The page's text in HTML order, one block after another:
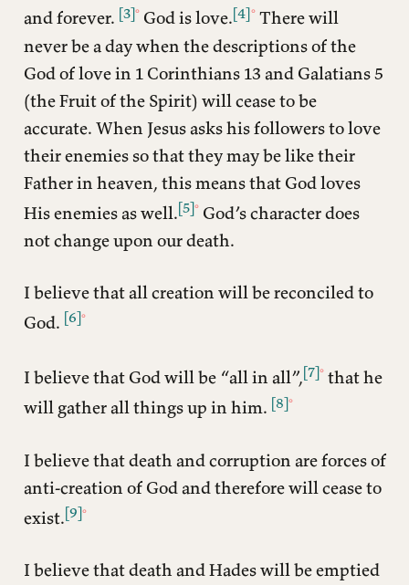
and forever. [3] God is love.[4] There will
never be a day when the descriptions of the
God of love in 1 Corinthians 13 and Galatians 5
(the Fruit of the Spirit) will cease to be
accurate. When Jesus asks his followers to love
their enemies so that they may be like their
Father in heaven, this means that God loves
His enemies as well.[5] God’s character does
not change upon our death.
I believe that all creation will be reconciled to
God. [6]
I believe that God will be “all in all”,[7] that he
will gather all things up in him. [8]
I believe that death and corruption are forces of
anti-creation of God and therefore will cease to
exist.[9]
I believe that death and Hades will be emptied